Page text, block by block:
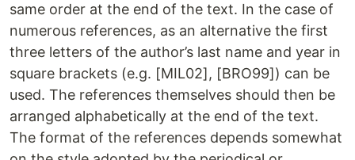
same order at the end of the text. In the case of
numerous references, as an alternative the first
three letters of the author’s last name and year in
square brackets (e.g. [MIL02], [BRO99]) can be
used. The references themselves should then be
arranged alphabetically at the end of the text.
The format of the references depends somewhat